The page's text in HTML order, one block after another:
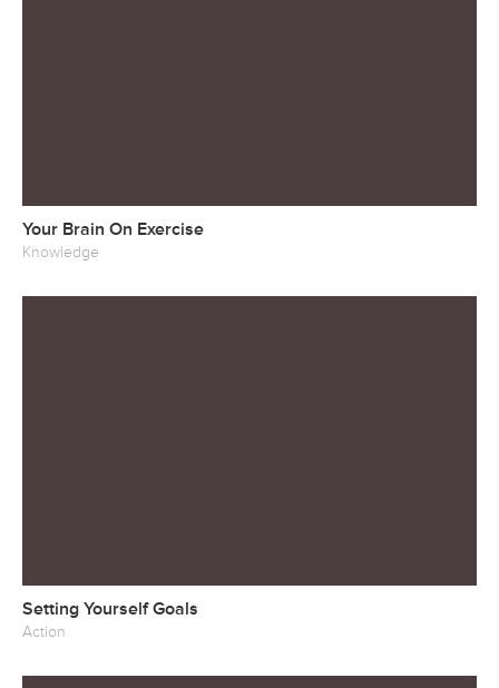
Your Brain On Exercise
Knowledge
Setting Yourself Goals
Action